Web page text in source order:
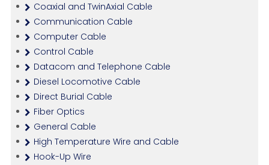
Coaxial and TwinAxial Cable
Communication Cable
Computer Cable
Control Cable
Datacom and Telephone Cable
Diesel Locomotive Cable
Direct Burial Cable
Fiber Optics
General Cable
High Temperature Wire and Cable
Hook-Up Wire